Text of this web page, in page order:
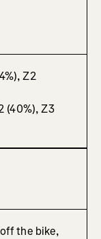
Z2
(40%), Z3
the bike,